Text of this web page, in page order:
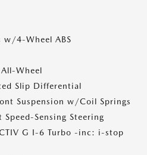
w/4-Wheel ABS
Wheel
Slip Differential
Suspension w/Coil Springs
Sensing Steering
G I-6 Turbo -inc: i-stop